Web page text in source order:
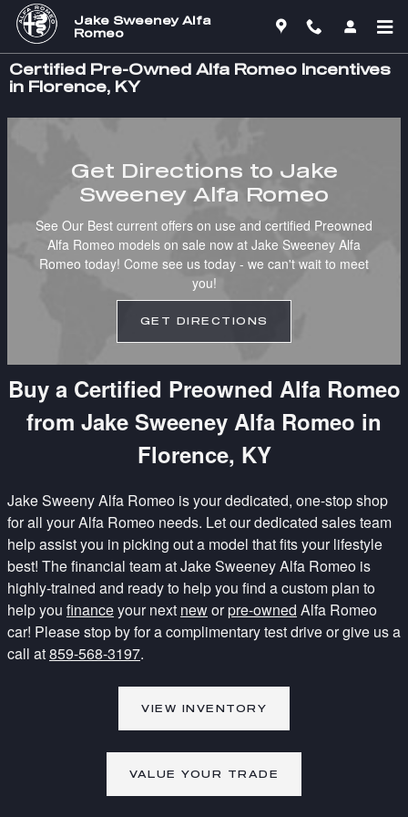
Skip to main content
Jake Sweeney Alfa
Romeo
Certified Pre-Owned Alfa Romeo Incentives
in Florence, KY
Get Directions to Jake
Sweeney Alfa Romeo
See Our Best current offers on use and certified Preowned
Alfa Romeo models on sale now at Jake Sweeney Alfa
Romeo today! Come see us today - we can't wait to meet
you!
GET DIRECTIONS
Buy a Certified Preowned Alfa Romeo
from Jake Sweeney Alfa Romeo in
Florence, KY
Jake Sweeny Alfa Romeo is your dedicated, one-stop shop
for all your Alfa Romeo needs. Let our dedicated sales team
help assist you in picking out a model that fits your lifestyle
best! The financial team at Jake Sweeney Alfa Romeo is
highly-trained and ready to help you find a custom plan to
help you financeyour next neworpre-owned Alfa Romeo
car! Please stop by for a complimentary test drive or give us a
call at859-568-3197.
VIEW INVENTORY
VALUE YOUR TRADE